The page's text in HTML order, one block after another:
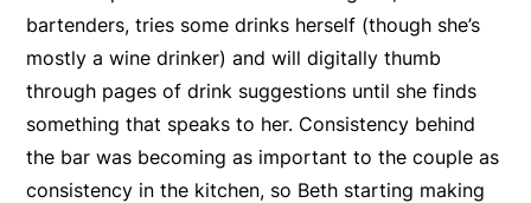
bartenders, tries some drinks herself (though she’s
mostly a wine drinker) and will digitally thumb
through pages of drink suggestions until she finds
something that speaks to her. Consistency behind
the bar was becoming as important to the couple as
consistency in the kitchen, so Beth starting making